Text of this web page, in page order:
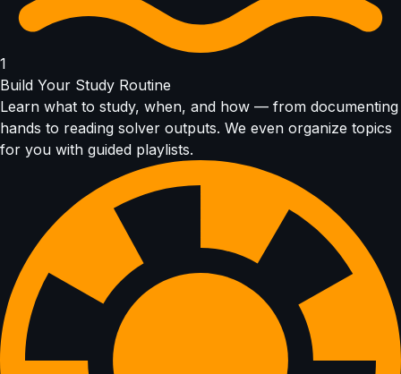
1
Build Your Study Routine
Learn what to study, when, and how — from documenting
hands to reading solver outputs. We even organize topics
for you with guided playlists.